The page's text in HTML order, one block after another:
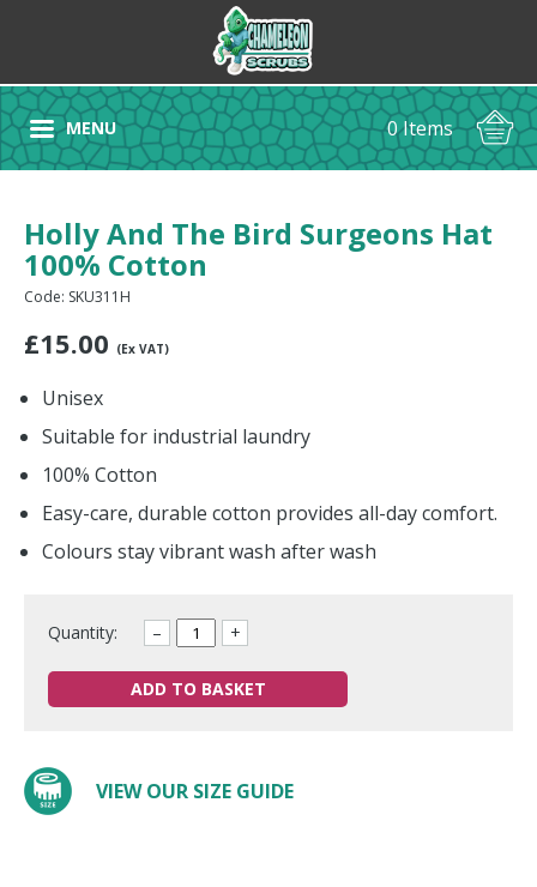
MENU 0 Items
Holly And The Bird Surgeons Hat
100% Cotton
Code: SKU311H
£15.00 (Ex VAT)
Unisex
Suitable for industrial laundry
100% Cotton
Easy-care, durable cotton provides all-day comfort.
Colours stay vibrant wash after wash
Quantity: – +
ADD TO BASKET
VIEW OUR SIZE GUIDE